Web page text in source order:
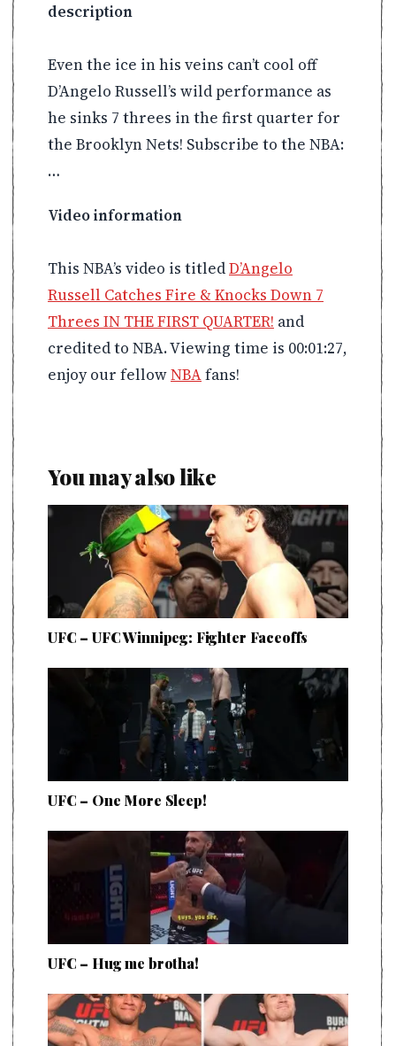
description
Even the ice in his veins can’t cool off
D’Angelo Russell’s wild performance as
he sinks 7 threes in the first quarter for
the Brooklyn Nets! Subscribe to the NBA:
…
Video information
This NBA’s video is titledD’Angelo
Russell Catches Fire & Knocks Down 7
Threes IN THE FIRST QUARTER! and
credited to NBA. Viewing time is 00:01:27,
enjoy our fellowNBAfans!
You may also like
UFC – UFC Winnipeg: Fighter Faceoffs
UFC – One More Sleep!
UFC – Hug me brotha!